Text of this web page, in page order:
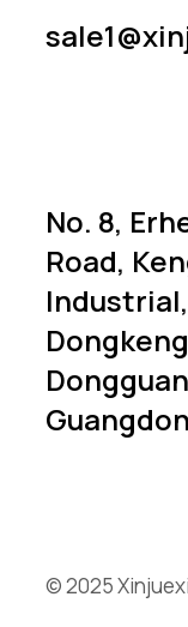
No. 8,
Road,
Industrial,
© 2025